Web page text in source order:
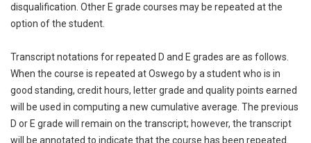
disqualification. Other E grade courses may be repeated at the
option of the student.
Transcript notations for repeated D and E grades are as follows.
When the course is repeated at Oswego by a student who is in
good standing, credit hours, letter grade and quality points earned
will be used in computing a new cumulative average. The previous
D or E grade will remain on the transcript; however, the transcript
will be annotated to indicate that the course has been repeated.